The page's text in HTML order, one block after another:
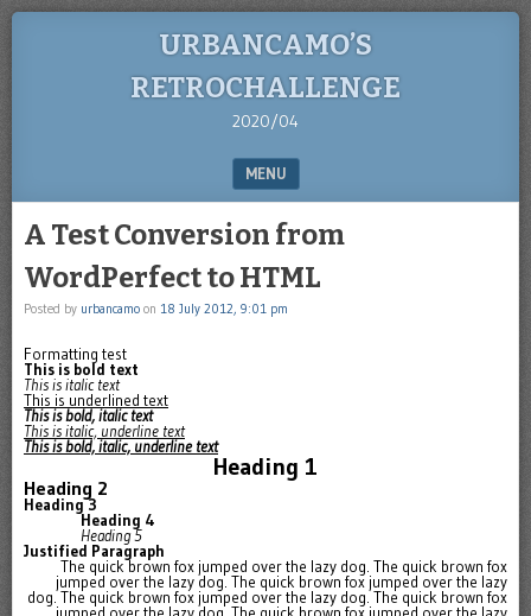
URBANCAMO’S
RETROCHALLENGE
2020/04
MENU
A Test Conversion from
WordPerfect to HTML
Posted by urbancamo on 18 July 2012, 9:01 pm
Formatting test
This is bold text
This is italic text
This is underlined text
This is bold, italic text
This is italic, underline text
This is bold, italic, underline text
Heading 1
Heading 2
Heading 3
Heading 4
Heading 5
Justified Paragraph
The quick brown fox jumped over the lazy dog. The quick brown fox
jumped over the lazy dog. The quick brown fox jumped over the lazy
dog. The quick brown fox jumped over the lazy dog. The quick brown fox